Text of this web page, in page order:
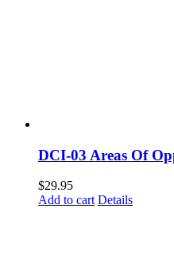
DCI-03 Areas Of
$29.95
Add to cart Details